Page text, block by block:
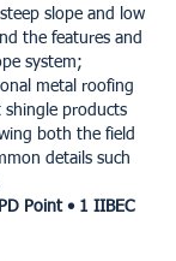
slope and low
the features and
system;
metal roofing
shingle products
both the field
details such
Point • 1 IIBEC